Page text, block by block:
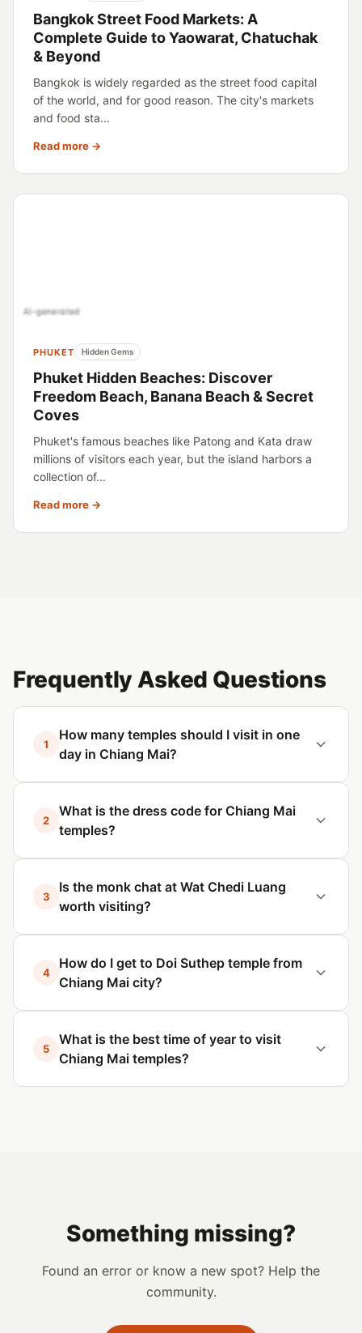
Bangkok Street Food Markets: A
Complete Guide to Yaowarat, Chatuchak
& Beyond
Bangkok is widely regarded as the street food capital
of the world, and for good reason. The city's markets
and food sta...
Read more →
AI-generated
PHUKET Hidden Gems
Phuket Hidden Beaches: Discover
Freedom Beach, Banana Beach & Secret
Coves
Phuket's famous beaches like Patong and Kata draw
millions of visitors each year, but the island harbors a
collection of...
Read more →
Frequently Asked Questions
1
How many temples should I visit in one
day in Chiang Mai?
2
What is the dress code for Chiang Mai
temples?
3
Is the monk chat at Wat Chedi Luang
worth visiting?
4
How do I get to Doi Suthep temple from
Chiang Mai city?
5
What is the best time of year to visit
Chiang Mai temples?
Something missing?
Found an error or know a new spot? Help the
community.